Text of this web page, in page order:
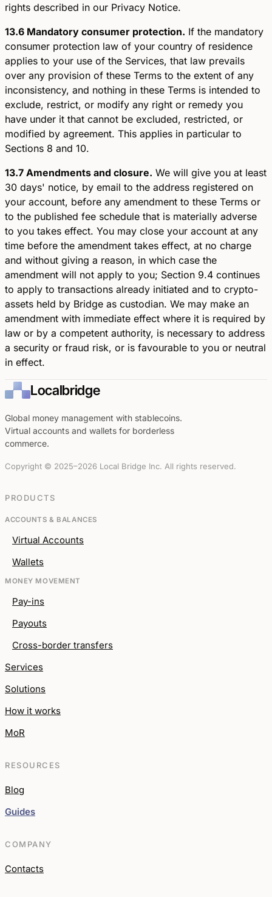
rights described in our Privacy Notice.
13.6 Mandatory consumer protection. If the mandatory
consumer protection law of your country of residence
applies to your use of the Services, that law prevails
over any provision of these Terms to the extent of any
inconsistency, and nothing in these Terms is intended to
exclude, restrict, or modify any right or remedy you
have under it that cannot be excluded, restricted, or
modified by agreement. This applies in particular to
Sections 8 and 10.
13.7 Amendments and closure. We will give you at least
30 days' notice, by email to the address registered on
your account, before any amendment to these Terms or
to the published fee schedule that is materially adverse
to you takes effect. You may close your account at any
time before the amendment takes effect, at no charge
and without giving a reason, in which case the
amendment will not apply to you; Section 9.4 continues
to apply to transactions already initiated and to crypto-
assets held by Bridge as custodian. We may make an
amendment with immediate effect where it is required by
law or by a competent authority, is necessary to address
a security or fraud risk, or is favourable to you or neutral
in effect.
Localbridge
Global money management with stablecoins.
Virtual accounts and wallets for borderless
commerce.
Copyright © 2025–2026 Local Bridge Inc. All rights reserved.
PRODUCTS
ACCOUNTS & BALANCES
Virtual Accounts
Wallets
MONEY MOVEMENT
Pay-ins
Payouts
Cross-border transfers
Services
Solutions
How it works
MoR
RESOURCES
Blog
Guides
COMPANY
Contacts